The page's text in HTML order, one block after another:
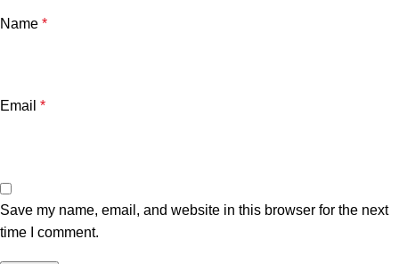
Name *
Email *
Save my name, email, and website in this browser for the next
time I comment.